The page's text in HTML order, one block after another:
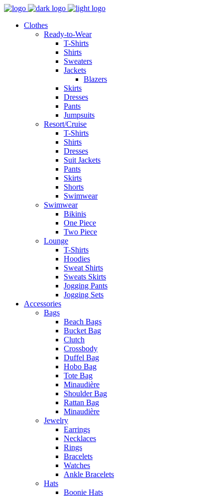
Clothes
Ready-to-Wear
T-Shirts
Shirts
Sweaters
Jackets
Blazers
Skirts
Dresses
Pants
Jumpsuits
Resort/Cruise
T-Shirts
Shirts
Dresses
Suit Jackets
Pants
Skirts
Shorts
Swimwear
Swimwear
Bikinis
One Piece
Two Piece
Lounge
T-Shirts
Hoodies
Sweat Shirts
Sweats Skirts
Jogging Pants
Jogging Sets
Accessories
Bags
Beach Bags
Bucket Bag
Clutch
Crossbody
Duffel Bag
Hobo Bag
Tote Bag
Minaudière
Shoulder Bag
Rattan Bag
Minaudière
Jewelry
Earrings
Necklaces
Rings
Bracelets
Watches
Ankle Bracelets
Hats
Boonie Hats